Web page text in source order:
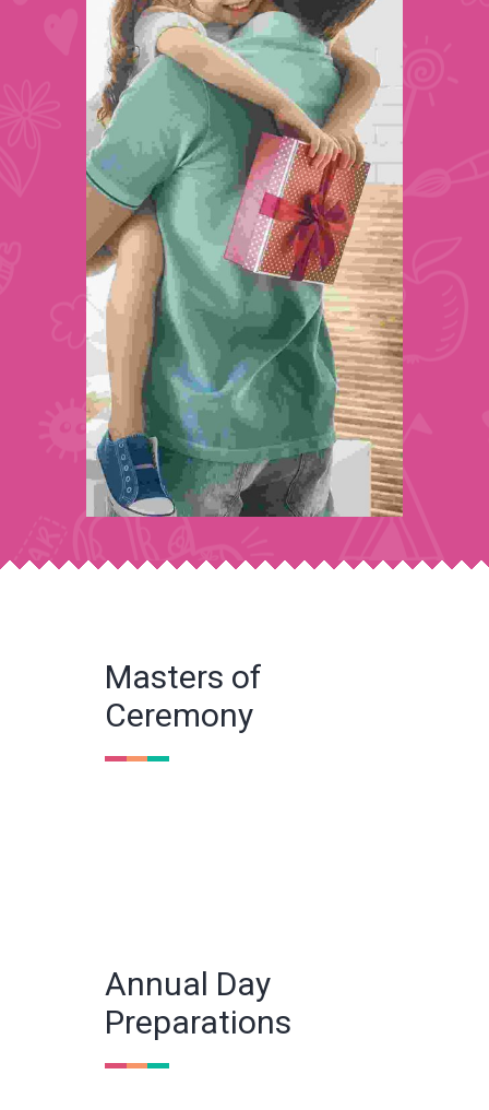
Masters of
Ceremony
Annual Day
Preparations